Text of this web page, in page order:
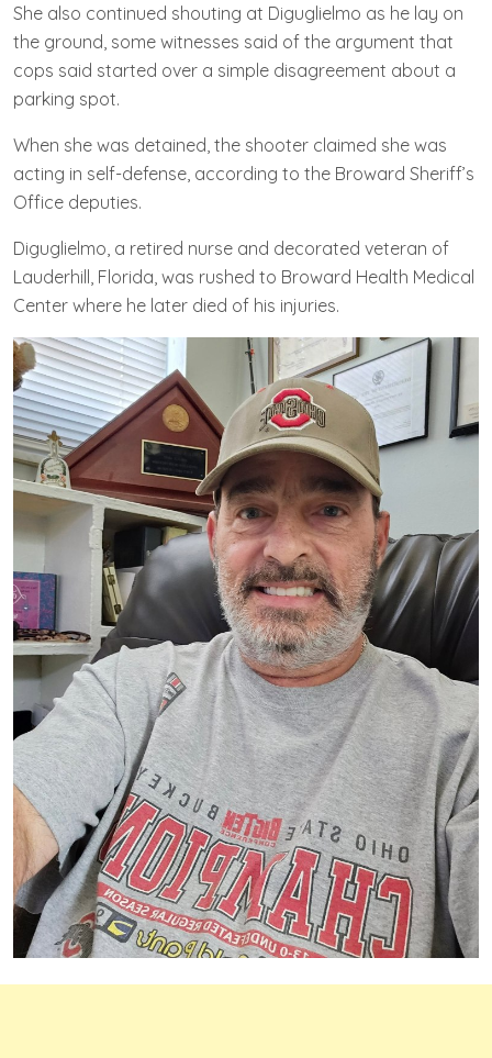
She also continued shouting at Diguglielmo as he lay on
the ground, some witnesses said of the argument that
cops said started over a simple disagreement about a
parking spot.
When she was detained, the shooter claimed she was
acting in self-defense, according to the Broward Sheriff’s
Office deputies.
Diguglielmo, a retired nurse and decorated veteran of
Lauderhill, Florida, was rushed to Broward Health Medical
Center where he later died of his injuries.